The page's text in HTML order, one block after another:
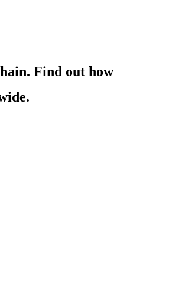
Find out how